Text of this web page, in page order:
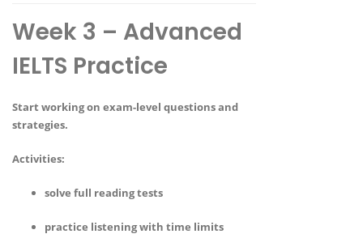
Week 3 – Advanced
IELTS Practice
Start working on exam-level questions and
strategies.
Activities:
solve full reading tests
practice listening with time limits